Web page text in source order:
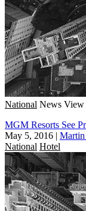
National News View
MGM Resorts See
May 5, 2016 |
National Hotel